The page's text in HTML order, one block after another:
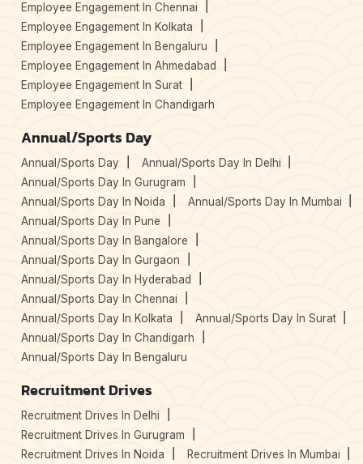
Employee Engagement In Chennai
Employee Engagement In Kolkata
Employee Engagement In Bengaluru
Employee Engagement In Ahmedabad
Employee Engagement In Surat
Employee Engagement In Chandigarh
Annual/Sports Day
Annual/Sports Day
Annual/Sports Day In Delhi
Annual/Sports Day In Gurugram
Annual/Sports Day In Noida
Annual/Sports Day In Mumbai
Annual/Sports Day In Pune
Annual/Sports Day In Bangalore
Annual/Sports Day In Gurgaon
Annual/Sports Day In Hyderabad
Annual/Sports Day In Chennai
Annual/Sports Day In Kolkata
Annual/Sports Day In Surat
Annual/Sports Day In Chandigarh
Annual/Sports Day In Bengaluru
Recruitment Drives
Recruitment Drives In Delhi
Recruitment Drives In Gurugram
Recruitment Drives In Noida
Recruitment Drives In Mumbai